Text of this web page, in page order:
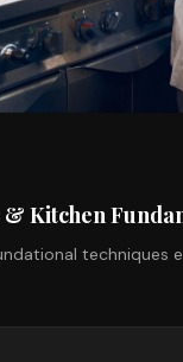
Kitchen
techniques